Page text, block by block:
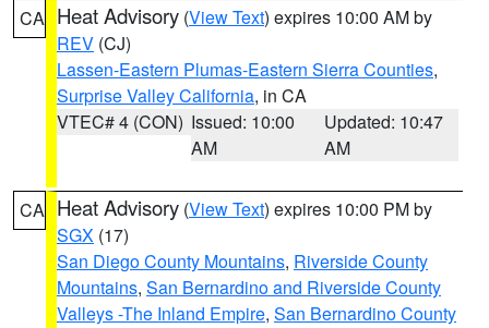
CA Heat Advisory (View Text) expires 10:00 AM by
REV (CJ)
Lassen-Eastern Plumas-Eastern Sierra Counties,
Surprise Valley California, in CA
VTEC# 4 (CON) Issued: 10:00
AM
Updated: 10:47
AM
CA Heat Advisory (View Text) expires 10:00 PM by
SGX (17)
San Diego County Mountains, Riverside County
Mountains, San Bernardino and Riverside County
Valleys -The Inland Empire, San Bernardino County